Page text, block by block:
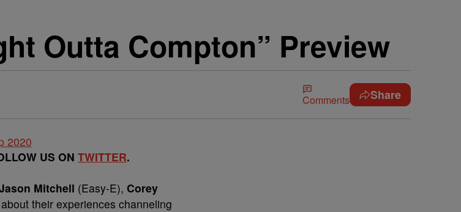
Outta Compton” Preview
Comments Share
US ON TWITTER.
Mitchell (Easy-E), Corey
their experiences channeling